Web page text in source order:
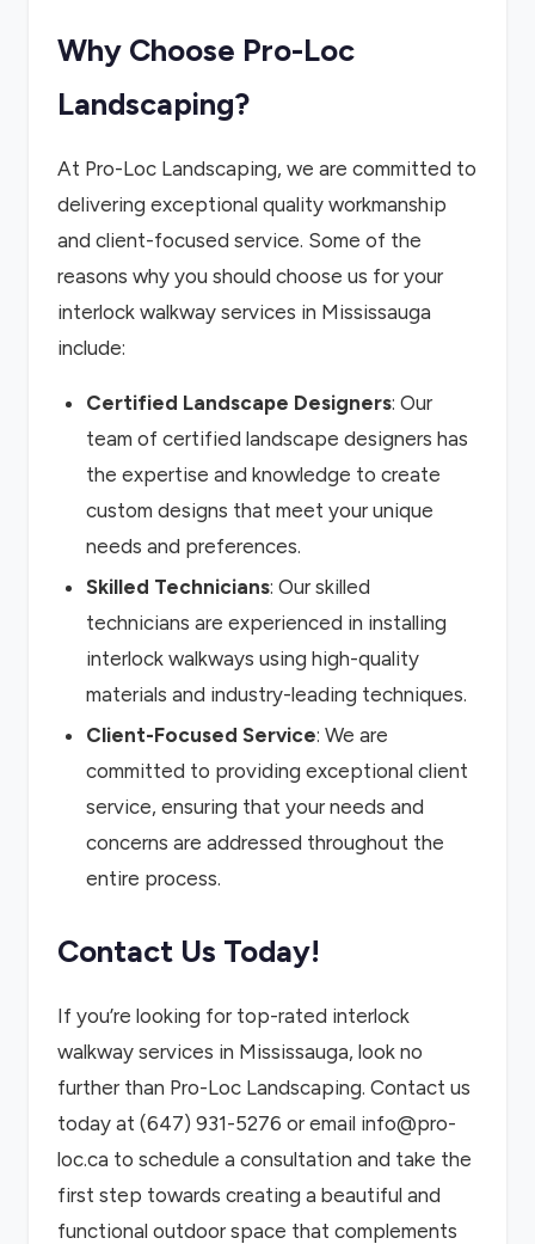
Why Choose Pro-Loc
Landscaping?
At Pro-Loc Landscaping, we are committed to
delivering exceptional quality workmanship
and client-focused service. Some of the
reasons why you should choose us for your
interlock walkway services in Mississauga
include:
Certified Landscape Designers: Our
team of certified landscape designers has
the expertise and knowledge to create
custom designs that meet your unique
needs and preferences.
Skilled Technicians: Our skilled
technicians are experienced in installing
interlock walkways using high-quality
materials and industry-leading techniques.
Client-Focused Service: We are
committed to providing exceptional client
service, ensuring that your needs and
concerns are addressed throughout the
entire process.
Contact Us Today!
If you’re looking for top-rated interlock
walkway services in Mississauga, look no
further than Pro-Loc Landscaping. Contact us
today at (647) 931-5276 or email info@pro-
loc.ca to schedule a consultation and take the
first step towards creating a beautiful and
functional outdoor space that complements